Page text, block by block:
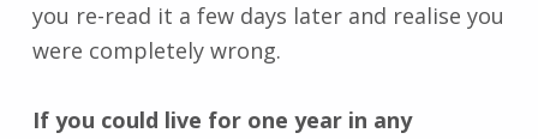
you re-read it a few days later and realise you
were completely wrong.
If you could live for one year in any